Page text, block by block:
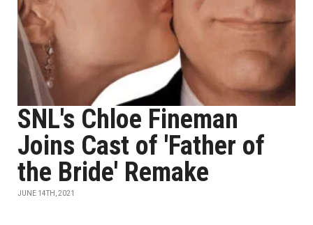
SNL's Chloe Fineman
Joins Cast of 'Father of
the Bride' Remake
JUNE 14TH, 2021